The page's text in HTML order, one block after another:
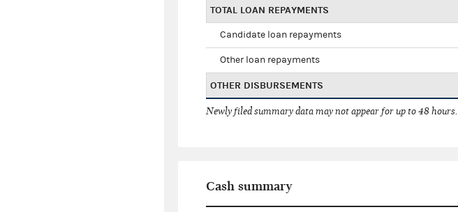
TOTAL LOAN REPAYMENTS
Candidate loan repayments
Other loan repayments
OTHER DISBURSEMENTS
Newly filed summary data may not appear for up to 48 hours.
Cash summary